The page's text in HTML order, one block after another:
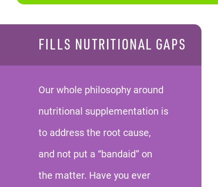
FILLS NUTRITIONAL GAPS
Our whole philosophy around
nutritional supplementation is
to address the root cause,
and not put a “bandaid” on
the matter. Have you ever